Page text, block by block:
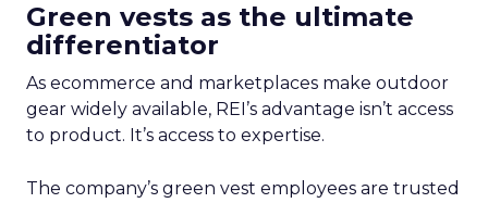
Green vests as the ultimate
differentiator
As ecommerce and marketplaces make outdoor
gear widely available, REI’s advantage isn’t access
to product. It’s access to expertise.
The company’s green vest employees are trusted